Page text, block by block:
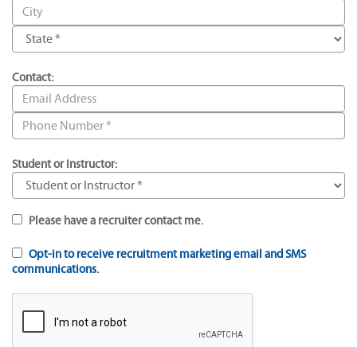
Contact:
Student or Instructor:
Please have a recruiter contact me.
Opt-in to receive recruitment marketing email and SMS
communications.